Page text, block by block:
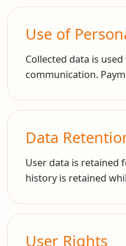
Use of
Collected data is
communication.
Data
User data is retained
history is retained
User Rights